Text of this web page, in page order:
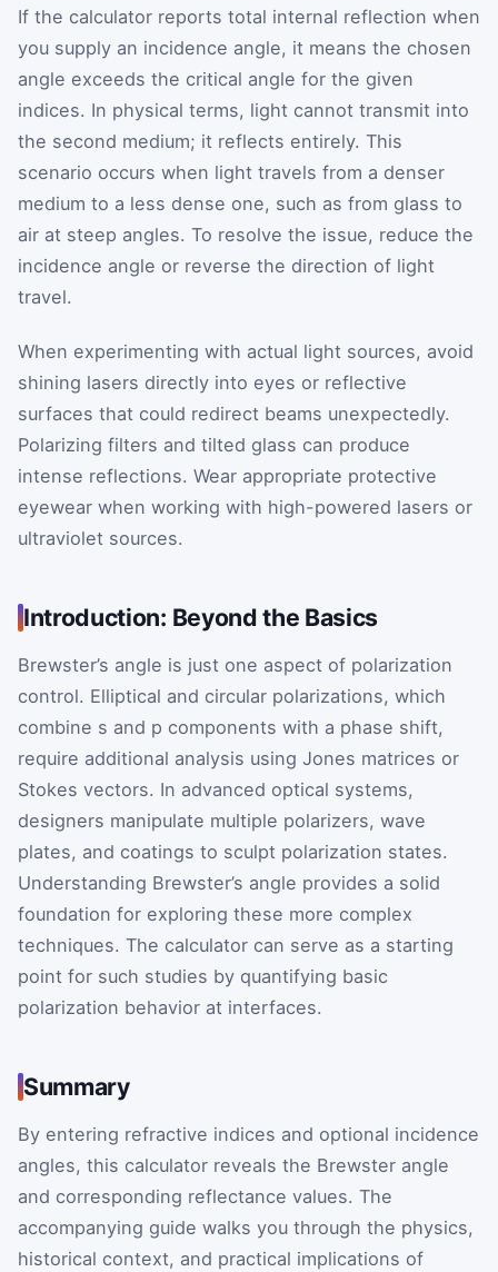
If the calculator reports total internal reflection when
you supply an incidence angle, it means the chosen
angle exceeds the critical angle for the given
indices. In physical terms, light cannot transmit into
the second medium; it reflects entirely. This
scenario occurs when light travels from a denser
medium to a less dense one, such as from glass to
air at steep angles. To resolve the issue, reduce the
incidence angle or reverse the direction of light
travel.
When experimenting with actual light sources, avoid
shining lasers directly into eyes or reflective
surfaces that could redirect beams unexpectedly.
Polarizing filters and tilted glass can produce
intense reflections. Wear appropriate protective
eyewear when working with high-powered lasers or
ultraviolet sources.
Introduction: Beyond the Basics
Brewster’s angle is just one aspect of polarization
control. Elliptical and circular polarizations, which
combine s and p components with a phase shift,
require additional analysis using Jones matrices or
Stokes vectors. In advanced optical systems,
designers manipulate multiple polarizers, wave
plates, and coatings to sculpt polarization states.
Understanding Brewster’s angle provides a solid
foundation for exploring these more complex
techniques. The calculator can serve as a starting
point for such studies by quantifying basic
polarization behavior at interfaces.
Summary
By entering refractive indices and optional incidence
angles, this calculator reveals the Brewster angle
and corresponding reflectance values. The
accompanying guide walks you through the physics,
historical context, and practical implications of